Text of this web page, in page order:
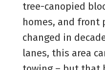
tree-canopied
homes, and front
changed in
lanes, this area